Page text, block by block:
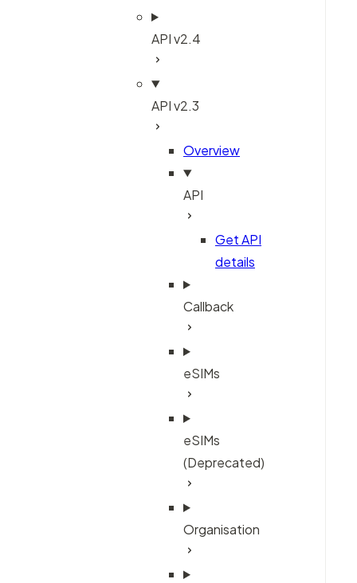
API v2.4
API v2.3
Overview
API
Get API
details
Callback
eSIMs
eSIMs
(Deprecated)
Organisation